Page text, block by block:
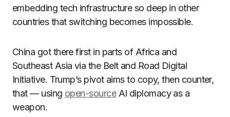
embedding tech infrastructure so deep in other
countries that switching becomes impossible.
China got there first in parts of Africa and
Southeast Asia via the Belt and Road Digital
Initiative. Trump’s pivot aims to copy, then counter,
that — using open-sourceAI diplomacy as a
weapon.